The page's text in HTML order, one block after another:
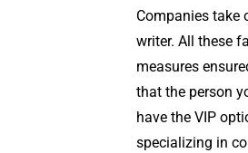
Companies take
writer. All these
measures
that the person
have the VIP
specializing in